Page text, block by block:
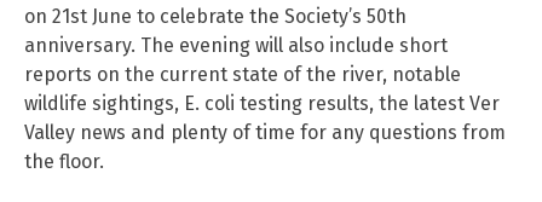
on 21st June to celebrate the Society’s 50th
anniversary. The evening will also include short
reports on the current state of the river, notable
wildlife sightings, E. coli testing results, the latest Ver
Valley news and plenty of time for any questions from
the floor.